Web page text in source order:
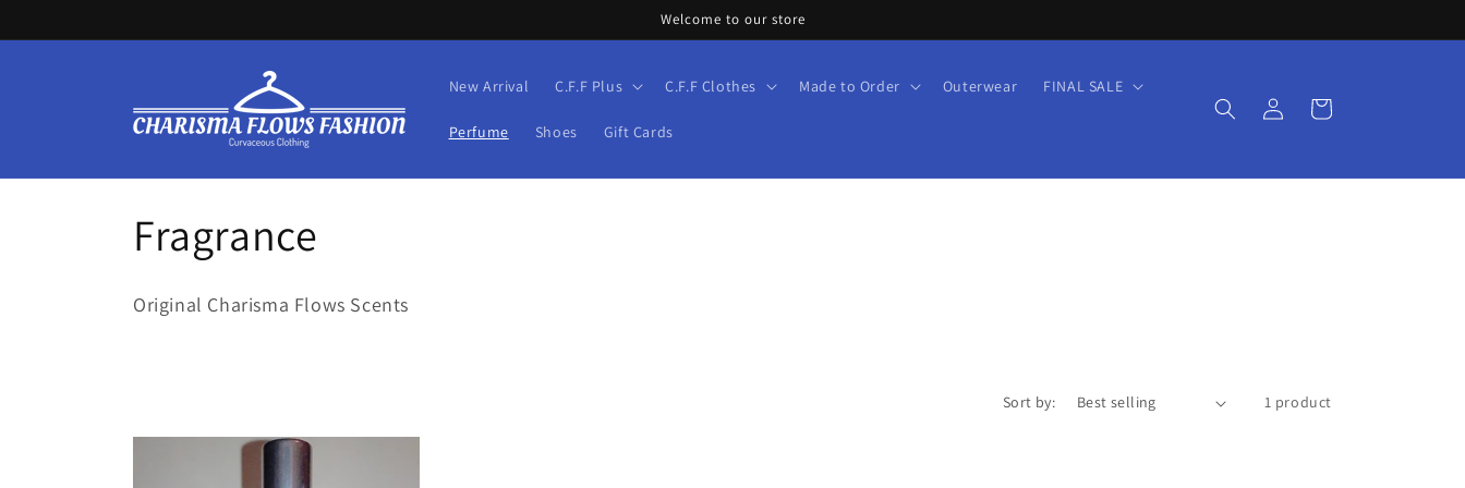
Welcome to our store
New Arrival C.F.F Plus C.F.F Clothes Made to Order Outerwear FINAL SALE
Perfume Shoes Gift Cards
Log
in
Cart
C
o
Fragrance
Original Charisma Flows Scents
Sort by: 1 product